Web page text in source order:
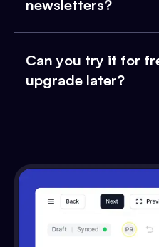
newsletters?
Can you try it for
upgrade later?